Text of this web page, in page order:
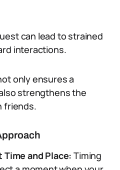
can lead to strained
interactions.
only ensures a
strengthens the
friends.
and Place: Timing